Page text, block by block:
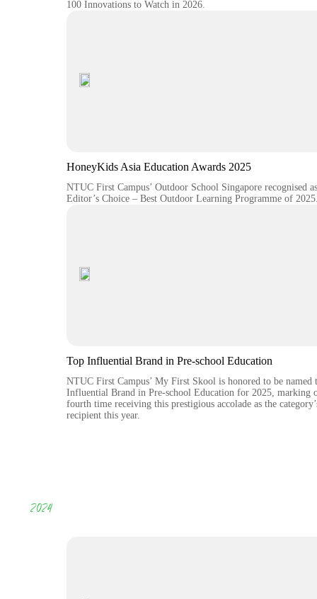
100 Innovations to Watch in 2026.
HoneyKids Asia Education Awards 2025
NTUC First Campus’ Outdoor School Singapore recognised as
Editor’s Choice – Best Outdoor Learning Programme of
Top Influential Brand in Pre-school Education
NTUC First Campus’ My First Skool is honored to be named
Influential Brand in Pre-school Education for 2025, marking
fourth time receiving this prestigious accolade as the
recipient this year.
2024